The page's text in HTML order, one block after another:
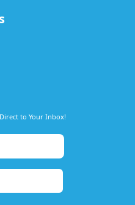
to Your Inbox!